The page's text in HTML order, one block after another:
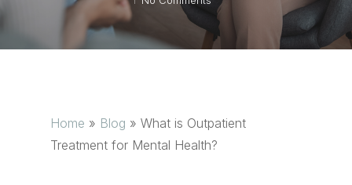
Home » Blog » What is Outpatient
Treatment for Mental Health?